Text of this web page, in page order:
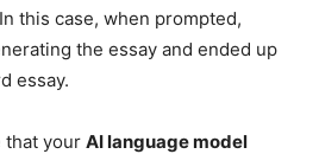
this case, when prompted,
the essay and ended up
essay.
that your AI language model